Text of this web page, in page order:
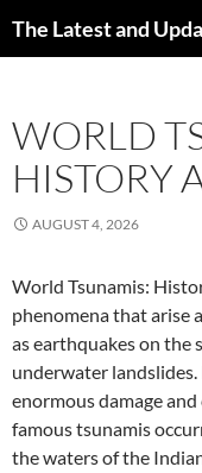
The Latest and
WORLD
HISTORY
AUGUST 4, 2026
World Tsunamis:
phenomena that arise
as earthquakes on the
underwater landslides.
enormous damage
famous tsunamis
the waters of the